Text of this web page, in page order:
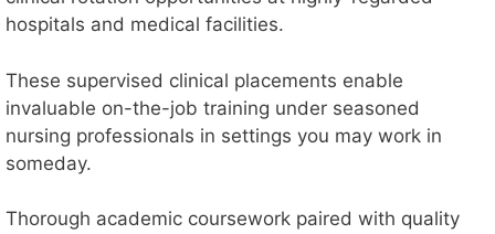
hospitals and medical facilities.
These supervised clinical placements enable
invaluable on-the-job training under seasoned
nursing professionals in settings you may work in
someday.
Thorough academic coursework paired with quality